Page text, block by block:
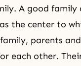
A good
the center to
parents
each other.